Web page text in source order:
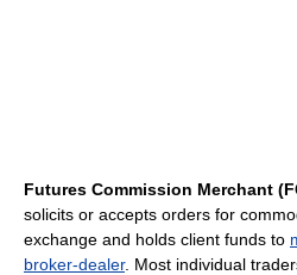
Futures Commission Merchant
solicits or accepts orders for
exchange and holds client funds to
broker-dealer. Most individual